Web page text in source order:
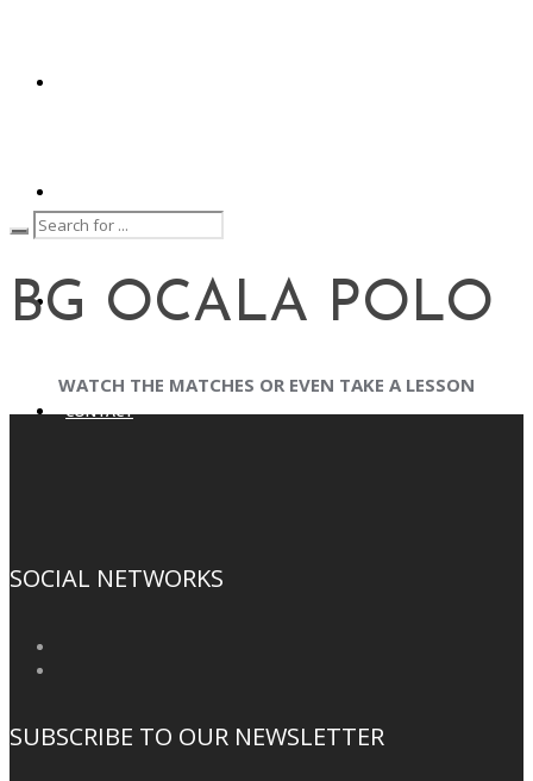
BG CAPITAL
CONTACT
BG OCALA POLO
WATCH THE MATCHES OR EVEN TAKE A LESSON
SOCIAL NETWORKS
SUBSCRIBE TO OUR NEWSLETTER